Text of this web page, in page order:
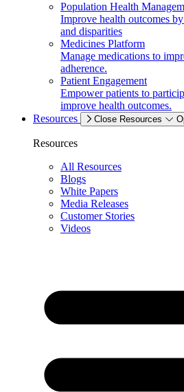
Population Health
Improve health outcomes
and disparities
Medicines Platform
Manage medications to
adherence.
Patient Engagement
Empower patients to
improve health outcomes.
Resources
Close Resources
Resources
All Resources
Blogs
White Papers
Media Releases
Customer Stories
Videos